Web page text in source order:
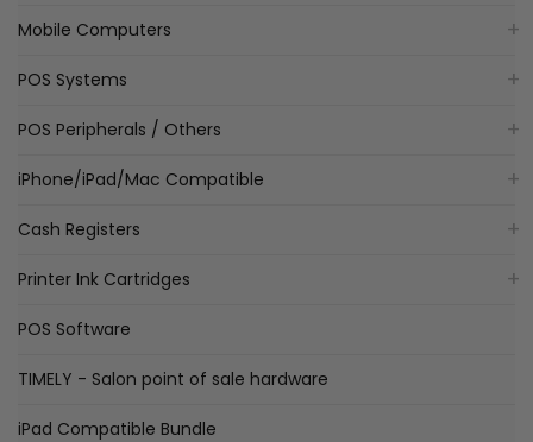
Mobile Computers
POS Systems
POS Peripherals / Others
iPhone/iPad/Mac Compatible
Cash Registers
Printer Ink Cartridges
POS Software
TIMELY - Salon point of sale hardware
iPad Compatible Bundle